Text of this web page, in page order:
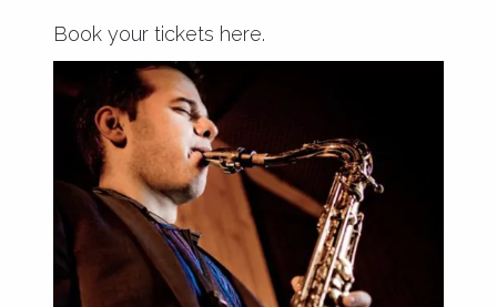
Book your tickets here.
Wednesday 25th March – 7pm- £8